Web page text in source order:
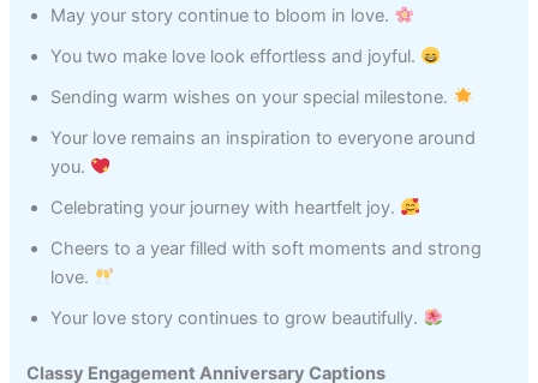
May your story continue to bloom in love.
You two make love look effortless and joyful.
Sending warm wishes on your special milestone.
Your love remains an inspiration to everyone around
you.
Celebrating your journey with heartfelt joy.
Cheers to a year filled with soft moments and strong
love.
Your love story continues to grow beautifully.
Classy Engagement Anniversary Captions